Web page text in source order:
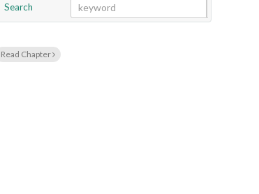
Search
Read Chapter